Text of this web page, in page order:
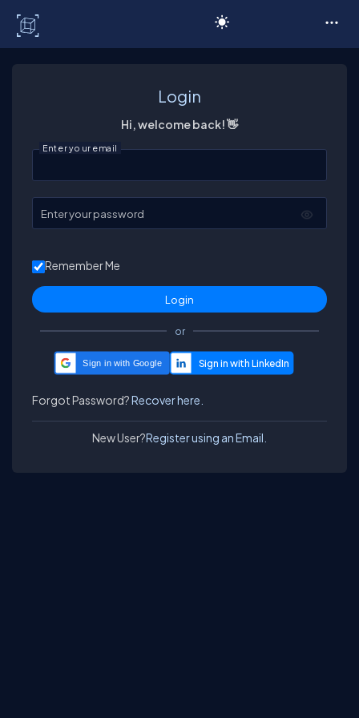
Login
Hi, welcome back! 👋
Enter your email
Enter your password
Remember Me
or
Sign in with Google
Forgot Password?Recover here.
New User?Register using an Email.